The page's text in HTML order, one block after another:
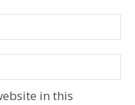
in this